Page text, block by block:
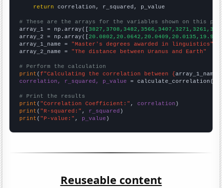
return correlation, r_squared, p_value
# These are the arrays for the variables shown on this
array_1 = np.array([
array_2 = np.array([
array_1_name = "Master's degrees awarded in linguistics"
array_2_name = "The distance between Uranus and Earth"
# Perform the calculation
print (f"Calculating the correlation between {array_1_name
correlation, r_squared, p_value = calculate_correlation(
# Print the results
print ( "Correlation Coefficient:" , correlation
print ( "R-squared:" , r_squared
print ( "P-value:" , p_value )
Reuseable content